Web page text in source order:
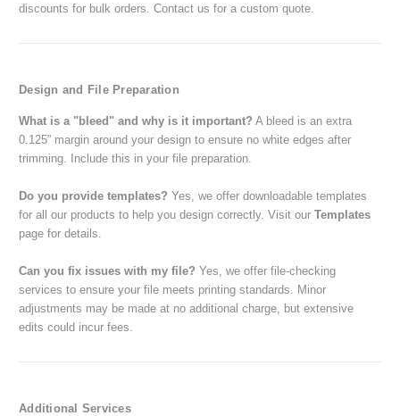
discounts for bulk orders. Contact us for a custom quote.
Design and File Preparation
What is a "bleed" and why is it important? A bleed is an extra
0.125” margin around your design to ensure no white edges after
trimming. Include this in your file preparation.
Do you provide templates? Yes, we offer downloadable templates
for all our products to help you design correctly. Visit our Templates
page for details.
Can you fix issues with my file? Yes, we offer file-checking
services to ensure your file meets printing standards. Minor
adjustments may be made at no additional charge, but extensive
edits could incur fees.
Additional Services